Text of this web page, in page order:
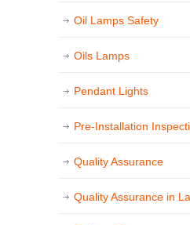
Oil Lamps Safety
Oils Lamps
Pendant Lights
Pre-Installation
Quality Assurance
Quality Assurance in